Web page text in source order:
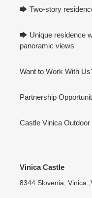
🡆 Two-story
🡆 Unique residence
panoramic views
Want to Work With
Partnership
Castle Vinica
Vinica Castle
8344 Slovenia, Vinica